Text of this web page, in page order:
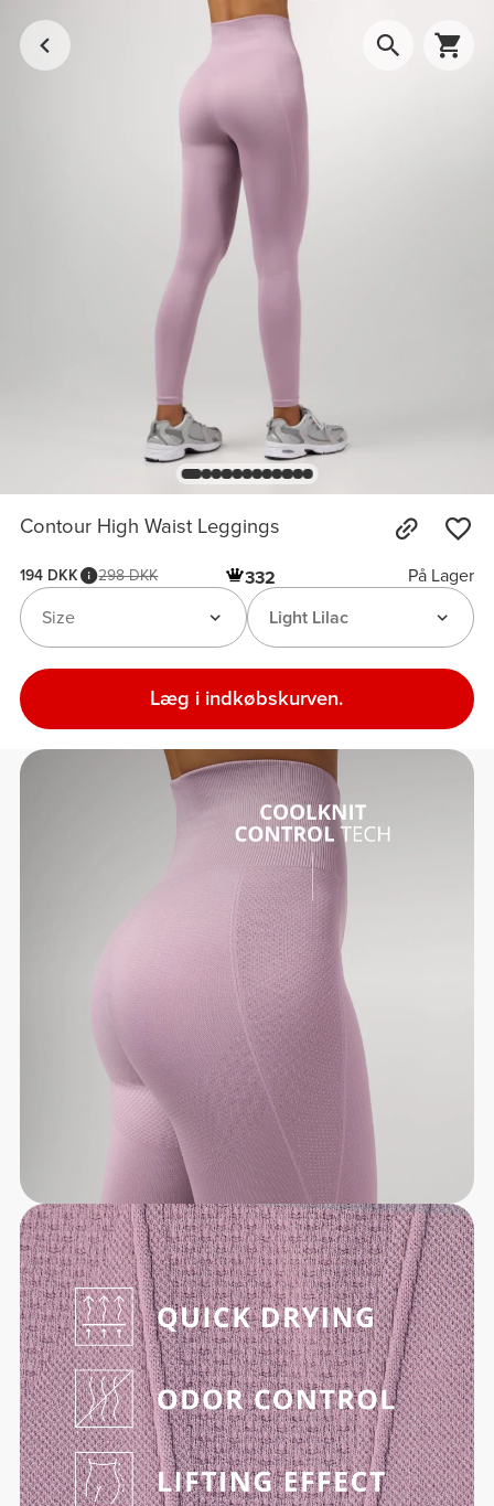
Contour High Waist Leggings
194 DKK 298 DKK 332
På Lager
Light Lilac
Size
Læg i indkøbskurven.